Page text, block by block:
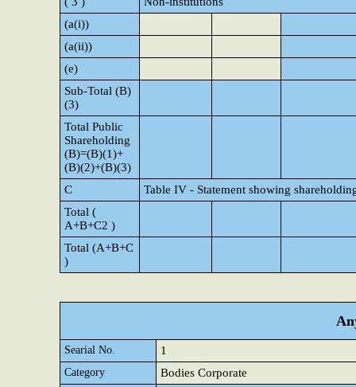
(a(i))
(a(ii))
(e)
Sub-Total (B)
(3)
Total Public
Shareholding
(B)=(B)(1)+
(B)(2)+(B)(3)
C
Table IV - Statement showing
Total (
A+B+C2 )
Total (A+B+C
)
Searial No. 1
Category Bodies Corporate